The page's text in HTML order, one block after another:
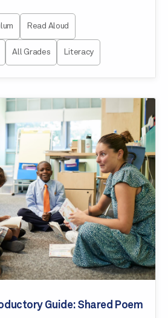
Read Aloud
All Grades Literacy
Guide: Shared Poem